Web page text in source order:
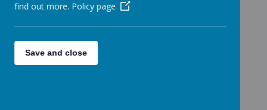
__utma
__
find out more. Policy page
Save and close